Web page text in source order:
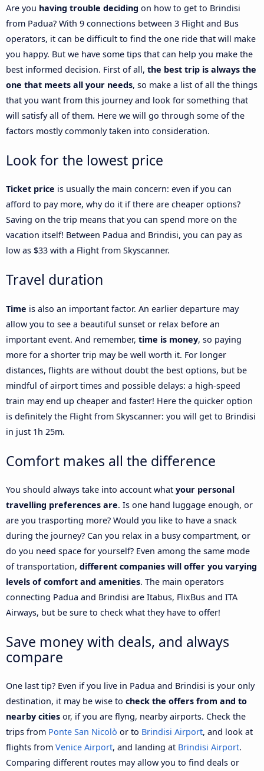
Are you having trouble deciding on how to get to Brindisi
from Padua? With 9 connections between 3 Flight and Bus
operators, it can be difficult to find the one ride that will make
you happy. But we have some tips that can help you make the
best informed decision. First of all, the best trip is always the
one that meets all your needs, so make a list of all the things
that you want from this journey and look for something that
will satisfy all of them. Here we will go through some of the
factors mostly commonly taken into consideration.
Look for the lowest price
Ticket price is usually the main concern: even if you can
afford to pay more, why do it if there are cheaper options?
Saving on the trip means that you can spend more on the
vacation itself! Between Padua and Brindisi, you can pay as
low as $33 with a Flight from Skyscanner.
Travel duration
Time is also an important factor. An earlier departure may
allow you to see a beautiful sunset or relax before an
important event. And remember, time is money, so paying
more for a shorter trip may be well worth it. For longer
distances, flights are without doubt the best options, but be
mindful of airport times and possible delays: a high-speed
train may end up cheaper and faster! Here the quicker option
is definitely the Flight from Skyscanner: you will get to Brindisi
in just 1h 25m.
Comfort makes all the difference
You should always take into account what your personal
travelling preferences are. Is one hand luggage enough, or
are you trasporting more? Would you like to have a snack
during the journey? Can you relax in a busy compartment, or
do you need space for yourself? Even among the same mode
of transportation, different companies will offer you varying
levels of comfort and amenities. The main operators
connecting Padua and Brindisi are Itabus, FlixBus and ITA
Airways, but be sure to check what they have to offer!
Save money with deals, and always
compare
One last tip? Even if you live in Padua and Brindisi is your only
destination, it may be wise to check the offers from and to
nearby cities or, if you are flyng, nearby airports. Check the
trips from Ponte San Nicolò or to Brindisi Airport, and look at
flights from Venice Airport, and landing at Brindisi Airport.
Comparing different routes may allow you to find deals or